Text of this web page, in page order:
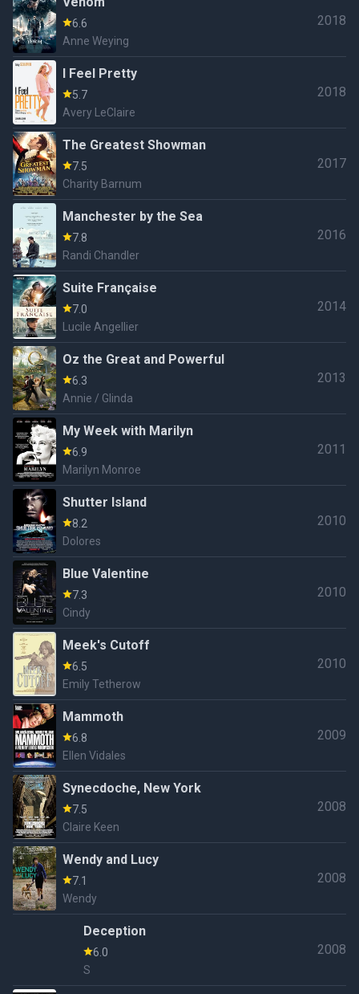
6.6
Anne Weying
2018
I Feel Pretty
5.7
Avery LeClaire
2018
The Greatest Showman
7.5
Charity Barnum
2017
Manchester by the Sea
7.8
Randi Chandler
2016
Suite Française
7.0
Lucile Angellier
2014
Oz the Great and Powerful
6.3
Annie / Glinda
2013
My Week with Marilyn
6.9
Marilyn Monroe
2011
Shutter Island
8.2
Dolores
2010
Blue Valentine
7.3
Cindy
2010
Meek's Cutoff
6.5
Emily Tetherow
2010
Mammoth
6.8
Ellen Vidales
2009
Synecdoche, New York
7.5
Claire Keen
2008
Wendy and Lucy
7.1
Wendy
2008
Deception
6.0
S
2008